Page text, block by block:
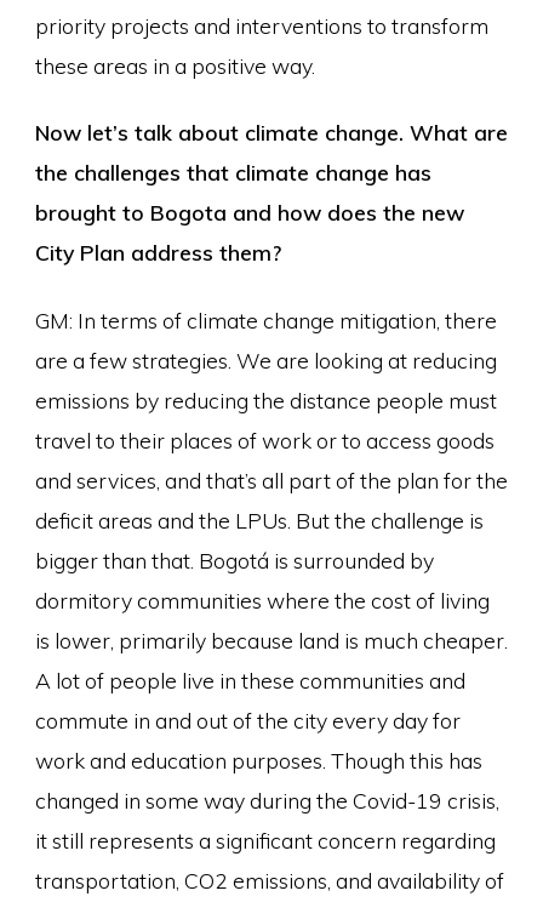
priority projects and interventions to transform
these areas in a positive way.
Now let’s talk about climate change. What are
the challenges that climate change has
brought to Bogota and how does the new
City Plan address them?
GM: In terms of climate change mitigation, there
are a few strategies. We are looking at reducing
emissions by reducing the distance people must
travel to their places of work or to access goods
and services, and that’s all part of the plan for the
deficit areas and the LPUs. But the challenge is
bigger than that. Bogotá is surrounded by
dormitory communities where the cost of living
is lower, primarily because land is much cheaper.
A lot of people live in these communities and
commute in and out of the city every day for
work and education purposes. Though this has
changed in some way during the Covid-19 crisis,
it still represents a significant concern regarding
transportation, CO2 emissions, and availability of